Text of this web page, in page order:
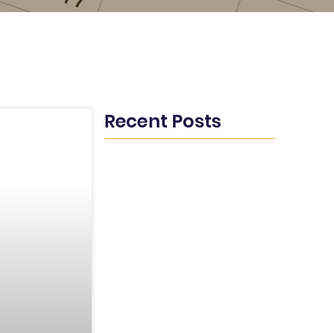
Recent Posts